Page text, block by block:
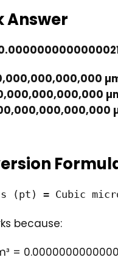
Answer
(pt) = Cubic
because:
=